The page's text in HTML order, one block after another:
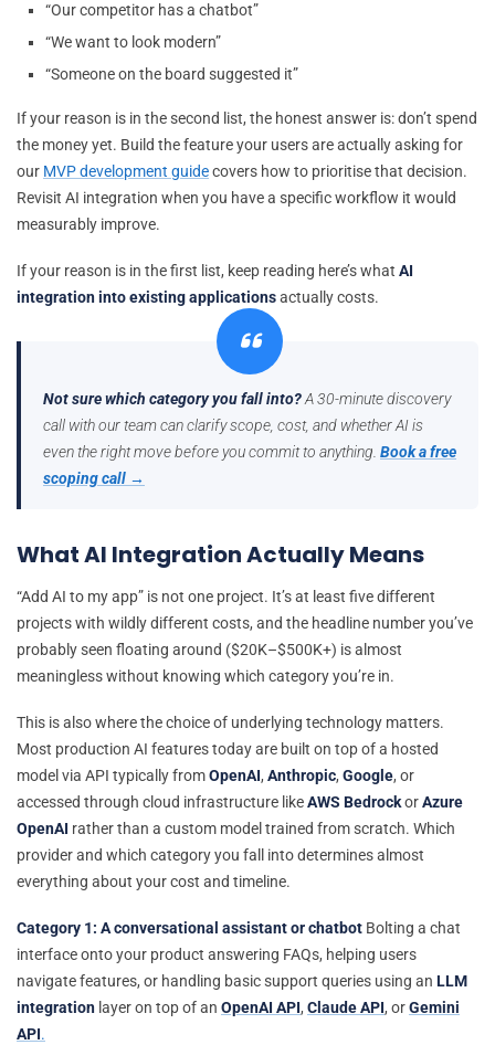
“Our competitor has a chatbot”
“We want to look modern”
“Someone on the board suggested it”
If your reason is in the second list, the honest answer is: don’t spend
the money yet. Build the feature your users are actually asking for
our MVP development guidecovers how to prioritise that decision.
Revisit AI integration when you have a specific workflow it would
measurably improve.
If your reason is in the first list, keep reading here’s what AI
integration into existing applicationsactually costs.
Not sure which category you fall into?A 30-minute discovery
call with our team can clarify scope, cost, and whether AI is
even the right move before you commit to anything. Book a free
scoping call →
What AI Integration Actually Means
“Add AI to my app” is not one project. It’s at least five different
projects with wildly different costs, and the headline number you’ve
probably seen floating around ($20K–$500K+) is almost
meaningless without knowing which category you’re in.
This is also where the choice of underlying technology matters.
Most production AI features today are built on top of a hosted
model via API typically fromOpenAI, Anthropic, Google, or
accessed through cloud infrastructure likeAWS BedrockorAzure
OpenAI rather than a custom model trained from scratch. Which
provider and which category you fall into determines almost
everything about your cost and timeline.
Category 1: A conversational assistant or chatbot Bolting a chat
interface onto your product answering FAQs, helping users
navigate features, or handling basic support queries using an LLM
integration layer on top of an OpenAI API, Claude API, orGemini
API.